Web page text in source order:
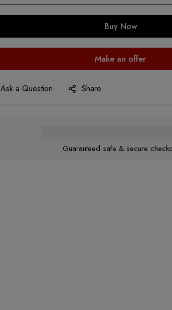
Buy Now
Make an offer
Ask a Question Share
Guaranteed safe & secure